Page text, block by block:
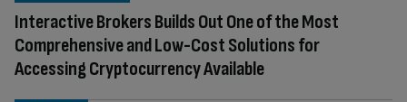
Interactive Brokers Builds Out One of the Most
Comprehensive and Low-Cost Solutions for
Accessing Cryptocurrency Available